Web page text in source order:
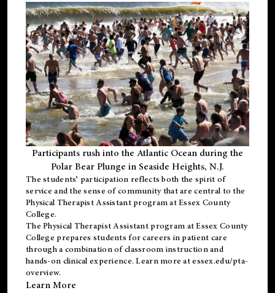
Participants rush into the Atlantic Ocean during the
Polar Bear Plunge in Seaside Heights, N.J.
The students’ participation reflects both the spirit of
service and the sense of community that are central to the
Physical Therapist Assistant programat Essex County
College.
ThePhysical Therapist Assistant program at Essex County
College prepares students for careers in patient care
through a combination of classroom instruction and
hands-on clinical experience. Learn more atessex.edu/pta-
overview.
Learn More